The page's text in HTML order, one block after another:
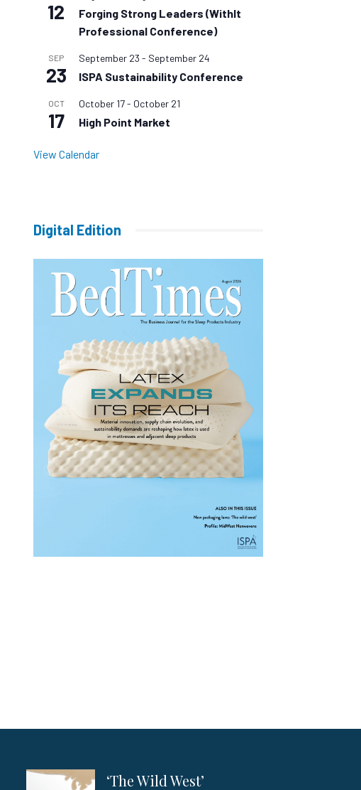
12
Forging Strong Leaders (WithIt
Professional Conference)
SEP
23
September 23 - September 24
ISPA Sustainability Conference
OCT
17
October 17- October 21
High Point Market
View Calendar
Digital Edition
‘The Wild West’